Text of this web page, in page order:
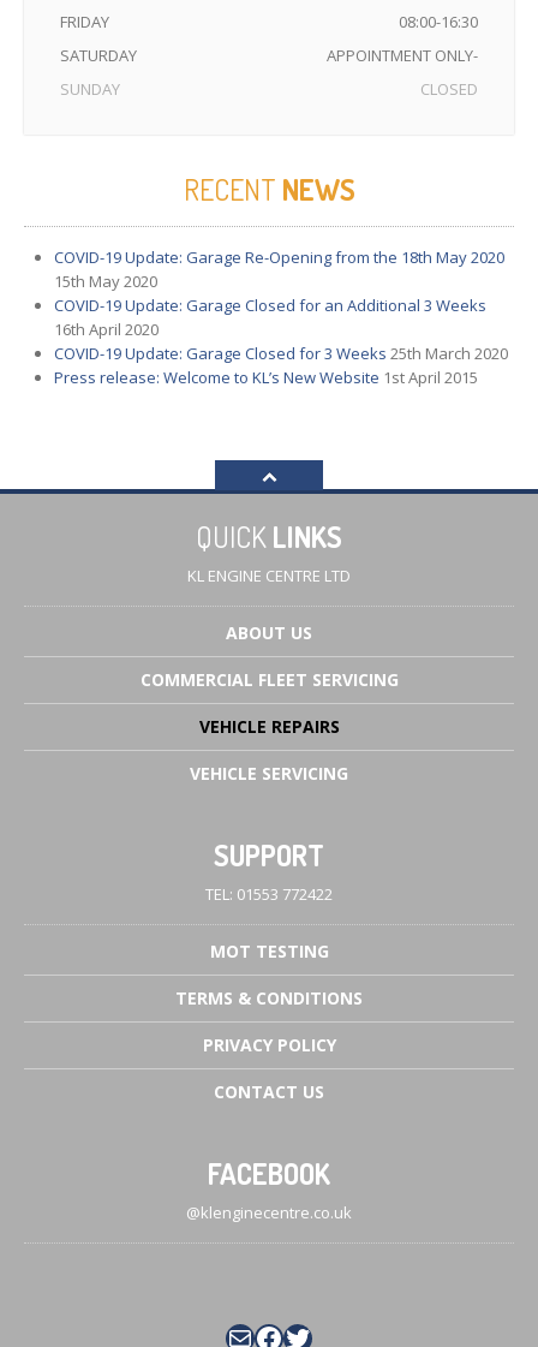
FRIDAY
08:00-16:30
SATURDAY
APPOINTMENT ONLY-
SUNDAY
CLOSED
RECENT NEWS
COVID-19Update: Garage Re-Opening from the 18th May 2020
15th May 2020
COVID-19Update: Garage Closed for an Additional 3 Weeks
16th April 2020
COVID-19Update: Garage Closed for 3 Weeks 25th March 2020
Press release: Welcome to KL’s New Website 1st April 2015
QUICK LINKS
KL ENGINE CENTRE LTD
ABOUT US
COMMERCIAL FLEET SERVICING
VEHICLE REPAIRS
VEHICLE SERVICING
SUPPORT
TEL: 01553 772422
MOT TESTING
TERMS & CONDITIONS
PRIVACYPOLICY
CONTACT US
FACEBOOK
@klenginecentre.co.uk
MailFacebook
Twitter